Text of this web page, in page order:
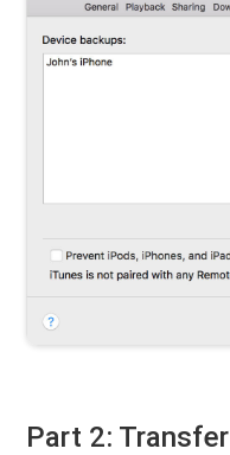
Part 2: